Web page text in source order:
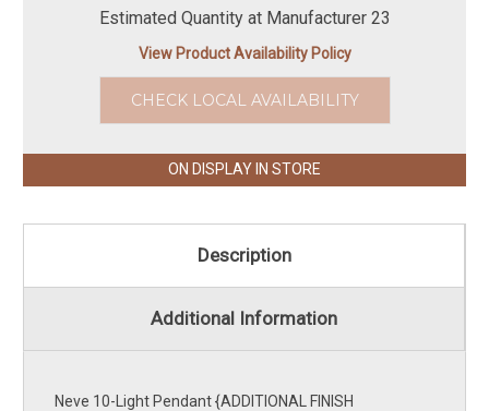
Estimated Quantity at Manufacturer 23
ON DISPLAY IN STORE
View Product Availability Policy
CHECK LOCAL AVAILABILITY
Description
Additional Information
Neve 10-Light Pendant {ADDITIONAL FINISH